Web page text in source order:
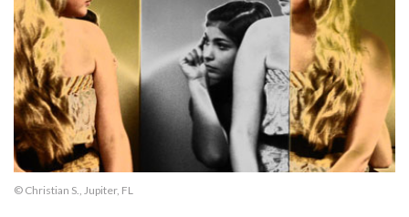
© Christian S., Jupiter, FL